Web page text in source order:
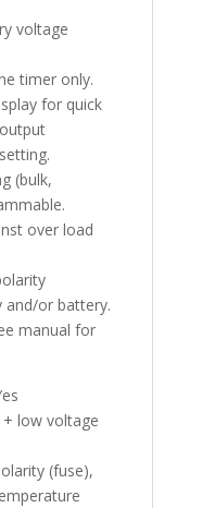
voltage
timer only.
for quick
(bulk,
over load
and/or battery.
manual for
low voltage
(fuse),